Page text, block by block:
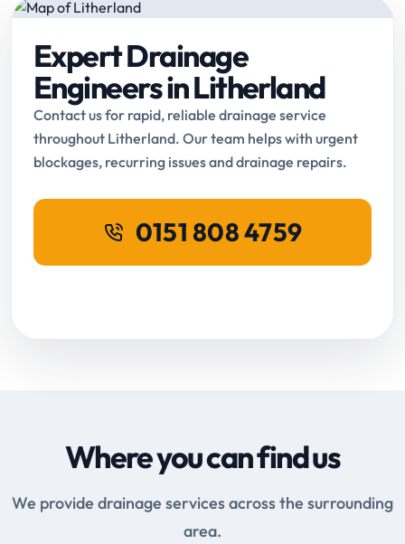
Expert Drainage
Engineers in Litherland
Contact us for rapid, reliable drainage service
throughout Litherland. Our team helps with urgent
blockages, recurring issues and drainage repairs.
0151 808 4759
Where you can find us
We provide drainage services across the surrounding
area.